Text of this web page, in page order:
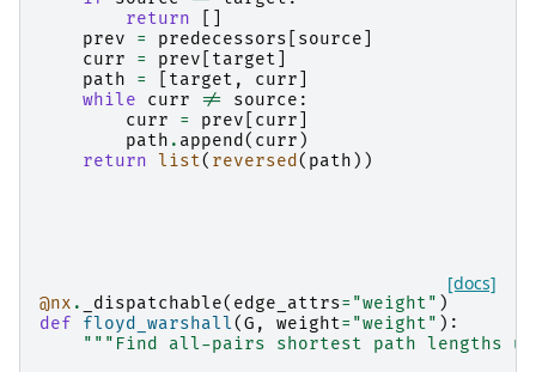
return
prev
= predecessors source
curr
= prev target
path
= target , curr
while
curr != source :
curr
= prev curr
path . append ( curr )
return list( reversed ( path ))
[docs]
@nx . _dispatchable( edge_attrs= "weight" )
def
floyd_warshall(G , weight= "weight" ):
"""Find all-pairs shortest path lengths